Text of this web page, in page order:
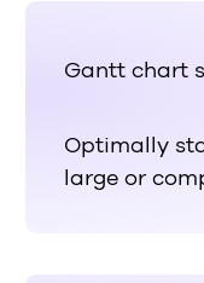
Gantt chart
Optimally
large or